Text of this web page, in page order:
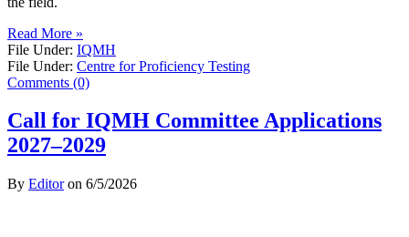
Read More »
File Under: IQMH
File Under: Centre for Proficiency Testing
Comments (0)
Call for IQMH Committee Applications
2027–2029
By Editoron 6/5/2026